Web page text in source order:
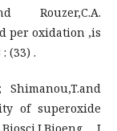
Rouzer,C.A.
per oxidation ,is
(33) .
Shimanou,T.and
of superoxide